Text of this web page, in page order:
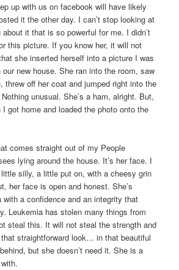
up with us on facebook will have likely
it the other day. I can’t stop looking at
about it that is so powerful for me. I didn’t
this picture. If you know her, it will not
she inserted herself into a picture I was
new house. She ran into the room, saw
threw off her coat and jumped right into the
unusual. She’s a ham, alright. But,
got home and loaded the photo onto the
comes straight out of my People
lying around the house. It’s her face. I
silly, a little put on, with a cheesy grin
her face is open and honest. She’s
a confidence and an integrity that
Leukemia has stolen many things from
steal this. It will not steal the strength and
straightforward look… in that beautiful
but she doesn’t need it. She is a